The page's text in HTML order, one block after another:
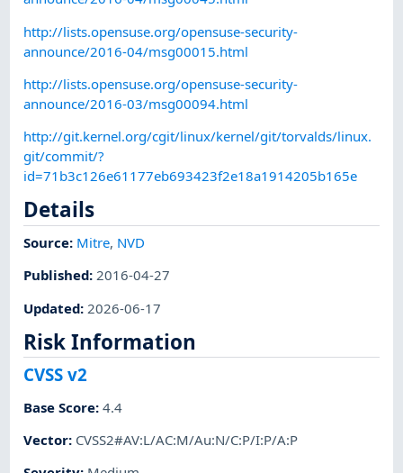
http://lists.opensuse.org/opensuse-security-
announce/2016-04/msg00015.html
http://lists.opensuse.org/opensuse-security-
announce/2016-03/msg00094.html
http://git.kernel.org/cgit/linux/kernel/git/torvalds/linux.
git/commit/?
id=71b3c126e61177eb693423f2e18a1914205b165e
Details
Source: Mitre, NVD
Published:2016-04-27
Updated: 2026-06-17
Risk Information
CVSS v2
Base Score:4.4
Vector: CVSS2#AV:L/AC:M/Au:N/C:P/I:P/A:P